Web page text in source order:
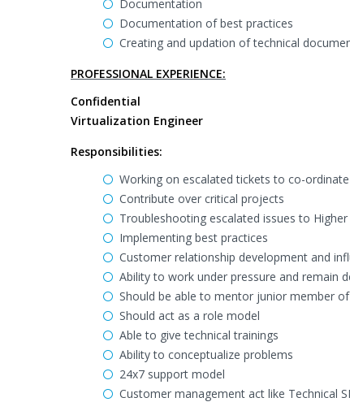
Documentation
Documentation of best practices
Creating and updation of technical
PROFESSIONAL EXPERIENCE:
Confidential
Virtualization Engineer
Responsibilities:
Working on escalated tickets to co-
Contribute over critical projects
Troubleshooting escalated issues to Higher
Implementing best practices
Customer relationship development and
Ability to work under pressure and remain
Should be able to mentor junior member
Should act as a role model
Able to give technical trainings
Ability to conceptualize problems
24x7 support model
Customer management act like Technical